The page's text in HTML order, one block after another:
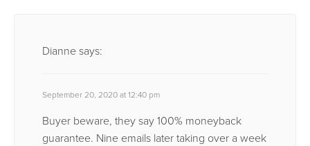
Diannesays:
September 20, 2020 at 12:40 pm
Buyer beware, they say 100% moneyback
guarantee. Nine emails later taking over a week